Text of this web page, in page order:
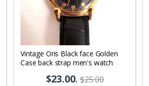
Vintage Oris Black face Golden
Case back strap men's watch
$23.00.$25.00